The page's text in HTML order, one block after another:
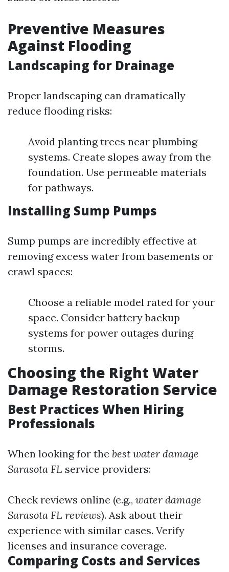
Preventive Measures
Against Flooding
Landscaping for Drainage
Proper landscaping can dramatically
reduce flooding risks:
Avoid planting trees near plumbing
systems. Create slopes away from the
foundation. Use permeable materials
for pathways.
Installing Sump Pumps
Sump pumps are incredibly effective at
removing excess water from basements or
crawl spaces:
Choose a reliable model rated for your
space. Consider battery backup
systems for power outages during
storms.
Choosing the Right Water
Damage Restoration Service
Best Practices When Hiring
Professionals
When looking for the best water damage
Sarasota FL service providers:
Check reviews online (e.g., water damage
Sarasota FL reviews). Ask about their
experience with similar cases. Verify
licenses and insurance coverage.
Comparing Costs and Services